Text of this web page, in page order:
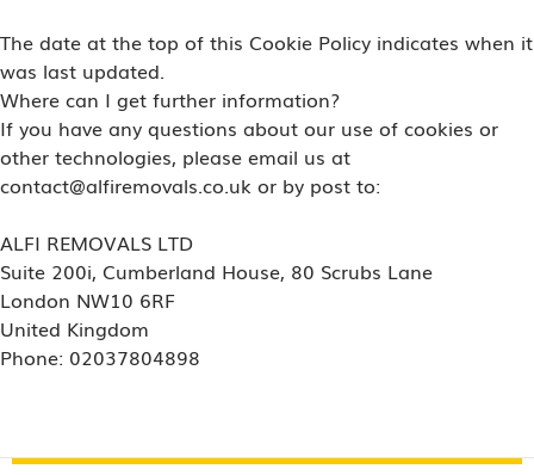
The date at the top of this Cookie Policy indicates when it
was last updated.
Where can I get further information?
If you have any questions about our use of cookies or
other technologies, please email us at
contact@alfiremovals.co.uk or by post to:
ALFI REMOVALS LTD
Suite 200i, Cumberland House, 80 Scrubs Lane
London NW10 6RF
United Kingdom
Phone: 02037804898